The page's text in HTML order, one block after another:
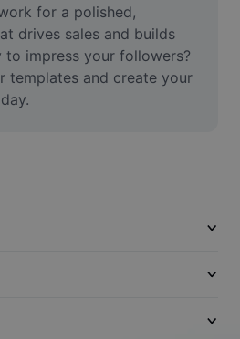
for a polished,
drives sales and builds
to impress your followers?
templates and create your